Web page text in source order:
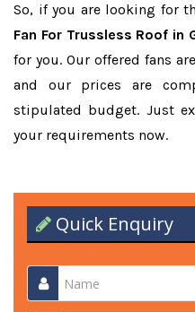
So, if you are looking for
Fan For Trussless Roof in
for you. Our offered fans
and our prices are
stipulated budget. Just
your requirements now.
Quick Enquiry